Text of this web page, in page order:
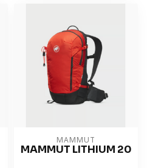
MAMMUT
MAMMUT LITHIUM 20